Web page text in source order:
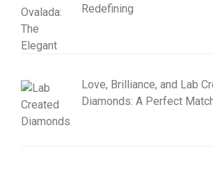
Redefining
Love, Brilliance, and Lab
Diamonds: A Perfect